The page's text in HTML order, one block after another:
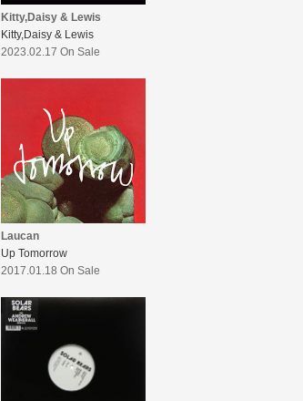
Kitty,Daisy & Lewis
Kitty,Daisy & Lewis
2023.02.17 On Sale
Laucan
Up Tomorrow
2017.01.18 On Sale